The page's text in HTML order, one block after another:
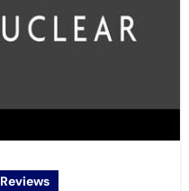
Reviews